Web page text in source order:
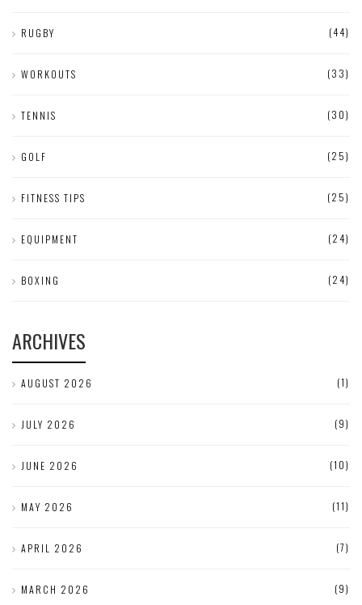
RUGBY (44)
WORKOUTS (33)
TENNIS (30)
GOLF (25)
FITNESS TIPS (25)
EQUIPMENT (24)
BOXING (24)
ARCHIVES
AUGUST 2026 (1)
JULY 2026 (9)
JUNE 2026 (10)
MAY 2026 (11)
APRIL 2026 (7)
MARCH 2026 (9)